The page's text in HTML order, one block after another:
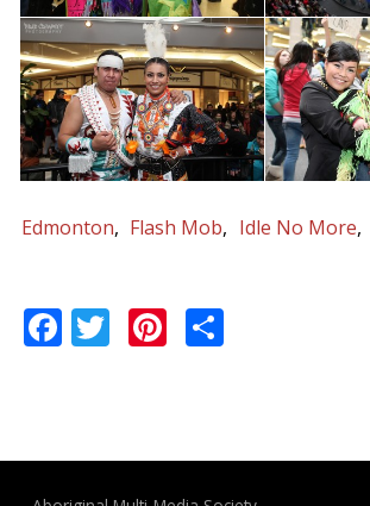
Edmonton Flash Mob Idle No More
Facebook
TwitterPinterest